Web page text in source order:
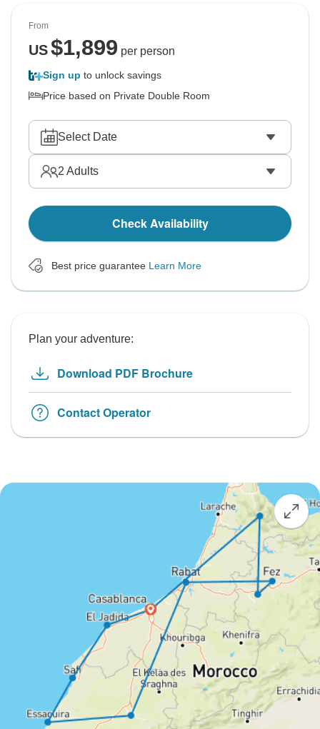
From
US$1,899 per person
Sign up to unlock savings
Price based on Private Double Room
Select Date
2 Adults
Check Availability
Best price guarantee Learn More
Plan your adventure:
Download PDF Brochure
Contact Operator